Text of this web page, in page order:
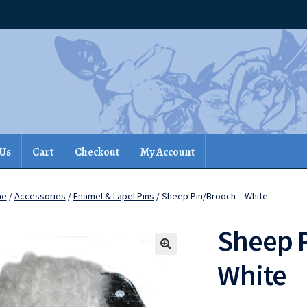
Cart Checkout My Account
/Accessories /Enamel & Lapel Pins / Sheep Pin/Brooch – White
Sheep
White